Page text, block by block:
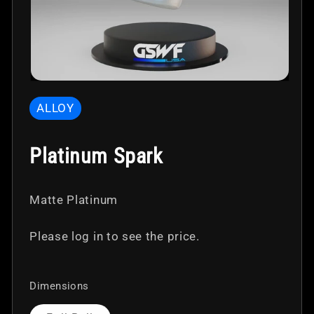
media
1
in
ALLOY
Platinum Spark
Matte Platinum
Please log in to see the price.
Dimensions